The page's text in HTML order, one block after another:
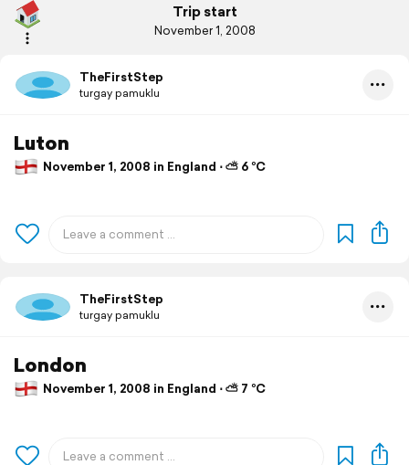
Trip start
November 1, 2008
TheFirstStep
turgay pamuklu
Luton
November 1, 2008 in England ⋅ ⛅ 6 °C
TheFirstStep
turgay pamuklu
London
November 1, 2008 in England ⋅ ⛅ 7 °C